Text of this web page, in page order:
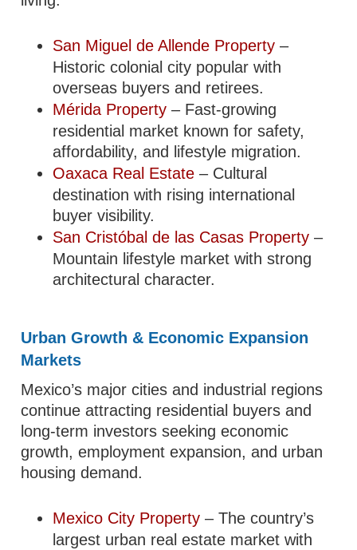
San Miguel de Allende Property –
Historic colonial city popular with
overseas buyers and retirees.
Mérida Property – Fast-growing
residential market known for safety,
affordability, and lifestyle migration.
Oaxaca Real Estate – Cultural
destination with rising international
buyer visibility.
San Cristóbal de las Casas Property –
Mountain lifestyle market with strong
architectural character.
Urban Growth & Economic Expansion
Markets
Mexico’s major cities and industrial regions
continue attracting residential buyers and
long-term investors seeking economic
growth, employment expansion, and urban
housing demand.
Mexico City Property – The country’s
largest urban real estate market with